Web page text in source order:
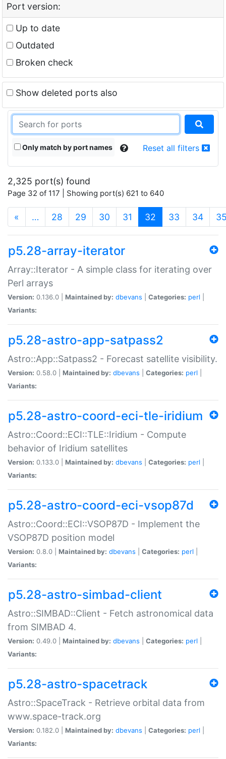
Port version:
Up to date
Outdated
Broken check
Show deleted ports also
Only match by port names Reset all filters
2,325 port(s) found
Page 32 of 117 | Showing port(s) 621 to 640
« … 28 29 30 31 32 (current)
33 34
p5.28-array-iterator
Array::Iterator - A simple class for iterating over
Perl arrays
Version: 0.136.0 | Maintained by: dbevans Categories: perl
Variants:
p5.28-astro-app-satpass2
Astro::App::Satpass2 - Forecast satellite visibility.
Version: 0.58.0 | Maintained by: dbevans Categories: perl
Variants:
p5.28-astro-coord-eci-tle-iridium
Astro::Coord::ECI::TLE::Iridium - Compute
behavior of Iridium satellites
Version: 0.133.0 | Maintained by: dbevans Categories: perl
Variants:
p5.28-astro-coord-eci-vsop87d
Astro::Coord::ECI::VSOP87D - Implement the
VSOP87D position model
Version: 0.8.0 | Maintained by: dbevans Categories: perl
Variants:
p5.28-astro-simbad-client
Astro::SIMBAD::Client - Fetch astronomical data
from SIMBAD 4.
Version: 0.49.0 | Maintained by: dbevans Categories: perl
Variants:
p5.28-astro-spacetrack
Astro::SpaceTrack - Retrieve orbital data from
www.space-track.org
Version: 0.182.0 | Maintained by: dbevans Categories: perl
Variants: